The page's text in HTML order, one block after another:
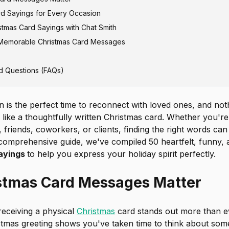
Sayings for Every Occasion
Greetings
Card Messages
for Family
Card Sayings with Chat Smith
Christmas Card Messages
Questions (FAQs)
is the perfect time to reconnect with loved ones, and
like a thoughtfully written Christmas card. Whether
friends, coworkers, or clients, finding the right words
guide, we've compiled 50 heartfelt, funny,
to help you express your holiday spirit perfectly.
Card Messages Matter
a physical Christmas card stands out more than
greeting shows you've taken time to think about